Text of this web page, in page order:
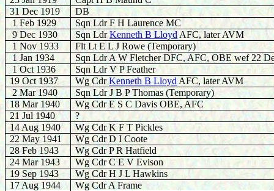
31 Dec 1919
DB
1 Feb 1929
Sqn Ldr F H Laurence MC
9 Dec 1930
Sqn LdrKenneth B Lloyd AFC, later AVM
1 Nov 1933
Flt Lt E L J Rowe (Temporary)
1 Jan 1934
Sqn Ldr A W Fletcher DFC, AFC, OBE wef 22
1 Oct 1936
Sqn Ldr V P Feather
19 Oct 1937
Wg CdrKenneth B Lloyd AFC, later AVM
2 Mar 1940
Sqn Ldr J B P Thomas (Temporary)
18 Mar 1940
Wg Cdr E S C Davis OBE, AFC
21 Jul 1940
?
14 Aug 1940
Wg Cdr K F T Pickles
22 May 1941
Wg Cdr D I Coote
28 Feb 1943
Wg Cdr P R Hatfield
24 Mar 1943
Wg Cdr C E V Evison
19 Sep 1943
Wg Cdr H J L Hawkins
17 Aug 1944
Wg Cdr A Frame